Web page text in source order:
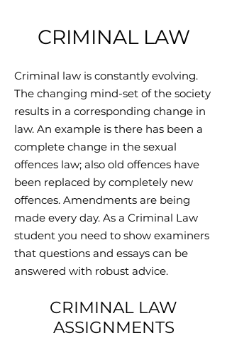
CRIMINAL LAW
Criminal law is constantly evolving.
The changing mind-set of the society
results in a corresponding change in
law. An example is there has been a
complete change in the sexual
offences law; also old offences have
been replaced by completely new
offences. Amendments are being
made every day. As a Criminal Law
student you need to show examiners
that questions and essays can be
answered with robust advice.
CRIMINAL LAW
ASSIGNMENTS